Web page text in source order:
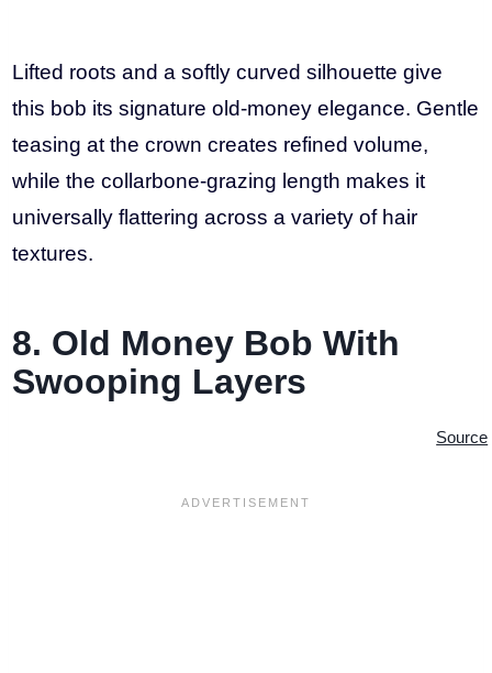
Lifted roots and a softly curved silhouette give
this bob its signature old-money elegance. Gentle
teasing at the crown creates refined volume,
while the collarbone-grazing length makes it
universally flattering across a variety of hair
textures.
8. Old Money Bob With
Swooping Layers
Source